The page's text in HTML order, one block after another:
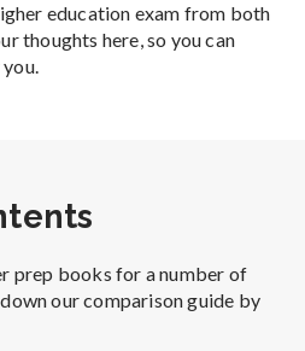
education exam from both
thoughts here, so you can
prep books for a number of
our comparison guide by